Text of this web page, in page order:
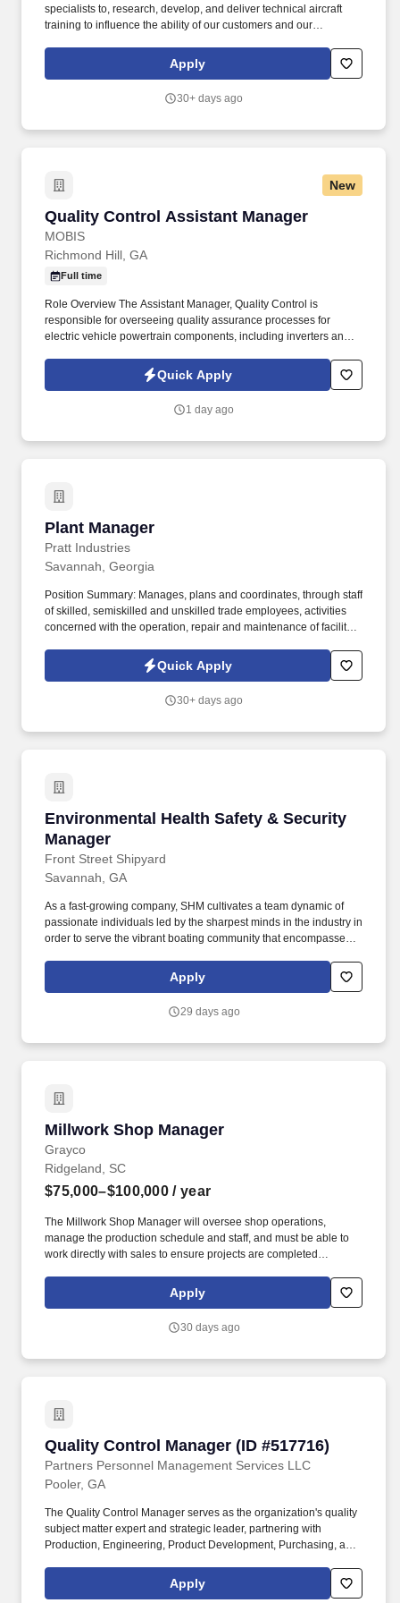
specialists to, research, develop, and deliver technical aircraft
training to influence the ability of our customers and our
maintenance and operations. Gulfstream Aerospace Corporation,
a wholly-owned subsidiary of General Dynamics (NYSE: GD),
the worlds most technologically-advanced business jet aircraft.
Apply
30+ days ago
New
Quality Control Assistant Manager
MOBIS
Quality Control Assistant Manager
Richmond Hill, GA
Full time
Role Overview The Assistant Manager, Quality Control is
responsible for overseeing quality assurance processes for
electric vehicle powertrain components, including inverters and
with electrical components and systems troubleshootingRequired
Knowledge, Skills, & Abilities:Understanding of quality systems,
Quick Apply
1 day ago
Plant Manager
Pratt Industries
Plant Manager
Savannah, Georgia
Position Summary: Manages, plans and coordinates, through staff
of skilled, semiskilled and unskilled trade employees, activities
concerned with the operation, repair and maintenance of facility,
improve efficiency. Reviews reports of expenditures for previous
fiscal year and proposed improvements to facilities in order to
Quick Apply
30+ days ago
Environmental Health Safety & Security
Manager
Front Street Shipyard
Environmental Health Safety & Security
Savannah, GA
As a fast-growing company, SHM cultivates a team dynamic of
passionate individuals led by the sharpest minds in the industry in
order to serve the vibrant boating community that encompasses
Manager provides consistent oversite for the ongoing evaluation,
development, and implementation of the Safe Harbor EHS
Apply
29 days ago
Millwork Shop Manager
Grayco
Millwork Shop Manager
Ridgeland, SC
$75,000–$100,000 / year
The Millwork Shop Manager will oversee shop operations,
manage the production schedule and staff, and must be able to
work directly with sales to ensure projects are completed
individual with experience in woodworking and construction that
has managed both people and production schedules and can
Apply
30 days ago
Quality Control Manager (ID #517716)
Partners Personnel Management Services LLC
Quality Control Manager (ID #517716)
Pooler, GA
The Quality Control Manager serves as the organization's quality
subject matter expert and strategic leader, partnering with
Production, Engineering, Product Development, Purchasing, and
product quality, reduce defects, and enhance customer
satisfaction. Professional certifications such as ASQ Certified
Apply